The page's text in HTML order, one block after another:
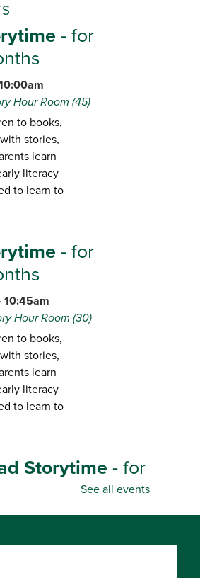
- for
Hour Room (45)
to books,
stories,
learn
literacy
to learn to
- for
10:45am
Hour Room (30)
to books,
stories,
learn
literacy
to learn to
Storytime- for
See all events